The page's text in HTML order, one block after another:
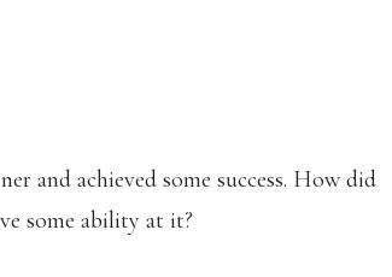
and achieved some success. How did
some ability at it?